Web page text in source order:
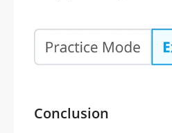
Conclusion